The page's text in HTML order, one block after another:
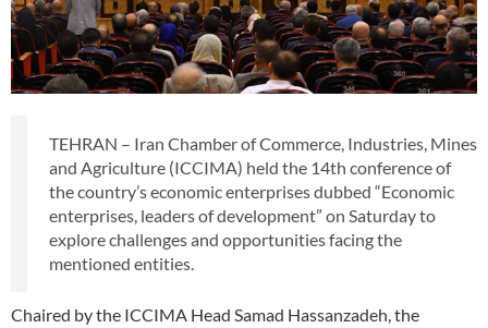
TEHRAN – Iran Chamber of Commerce, Industries, Mines
and Agriculture (ICCIMA) held the 14th conference of
the country’s economic enterprises dubbed “Economic
enterprises, leaders of development” on Saturday to
explore challenges and opportunities facing the
mentioned entities.
Chaired by the ICCIMA Head Samad Hassanzadeh, the